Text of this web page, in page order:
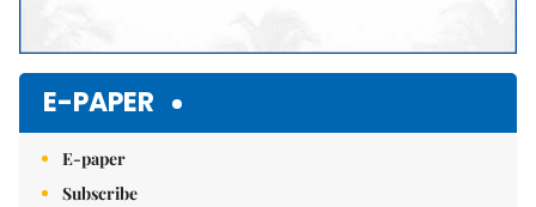
E-PAPER
E-paper
Subscribe